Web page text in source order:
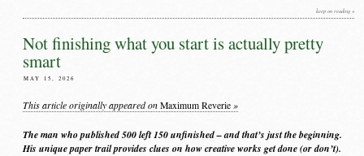
keep on reading »
Not finishing what you start is actually pretty
smart
MAY 15, 2026
This article originally appeared onMaximum Reverie »
The man who published 500 left 150 unfinished – and that’s just the beginning.
His unique paper trail provides clues on how creative works get done (or don’t).